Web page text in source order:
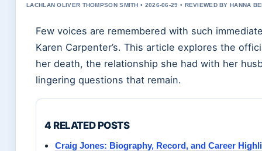
LACHLAN OLIVER THOMPSON SMITH • 2026-06-29 • REVIEWED BY HANNA
Few voices are remembered with such
Karen Carpenter’s. This article explores the
her death, the relationship she had with her
lingering questions that remain.
4 RELATED POSTS
Craig Jones: Biography, Record, and Career